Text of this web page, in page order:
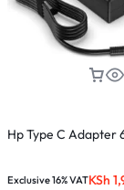
Hp Type C Adapter
KSh
Exclusive 16% VAT